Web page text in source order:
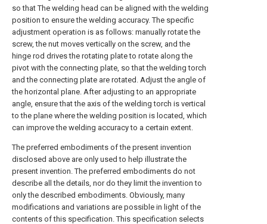
so that The welding head can be aligned with the welding
position to ensure the welding accuracy. The specific
adjustment operation is as follows: manually rotate the
screw, the nut moves vertically on the screw, and the
hinge rod drives the rotating plate to rotate along the
pivot with the connecting plate, so that the welding torch
and the connecting plate are rotated. Adjust the angle of
the horizontal plane. After adjusting to an appropriate
angle, ensure that the axis of the welding torch is vertical
to the plane where the welding position is located, which
can improve the welding accuracy to a certain extent.
The preferred embodiments of the present invention
disclosed above are only used to help illustrate the
present invention. The preferred embodiments do not
describe all the details, nor do they limit the invention to
only the described embodiments. Obviously, many
modifications and variations are possible in light of the
contents of this specification. This specification selects